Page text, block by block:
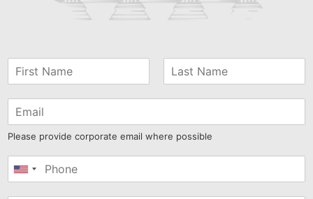
Please provide corporate email where possible
United